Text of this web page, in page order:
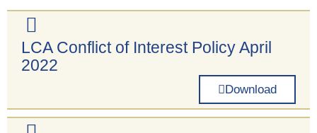
LCA Conflict of Interest Policy April
2022
Download